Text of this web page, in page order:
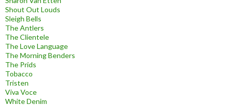
Shout Out Louds
Sleigh Bells
The Antlers
The Clientele
The Love Language
The Morning Benders
The Prids
Tobacco
Tristen
Viva Voce
White Denim